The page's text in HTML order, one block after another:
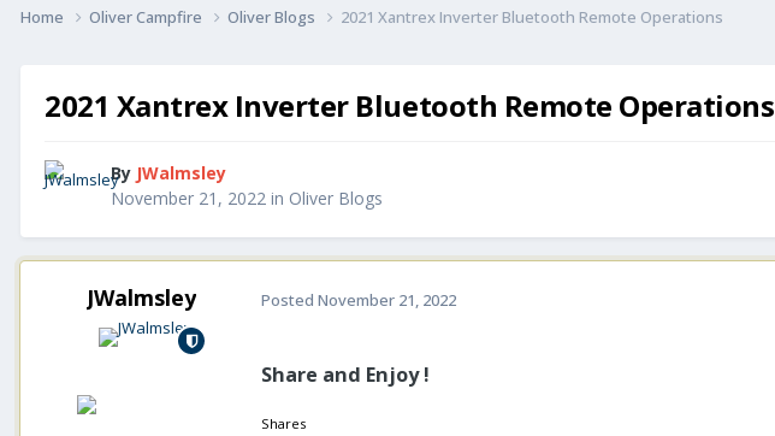
Home Oliver Campfire Oliver Blogs 2021 Xantrex Inverter Bluetooth Remote Operations
2021 Xantrex Inverter Bluetooth Remote Operations
By JWalmsley
November 21, 2022 in Oliver Blogs
JWalmsley Posted November 21, 2022
Share and Enjoy !
Shares